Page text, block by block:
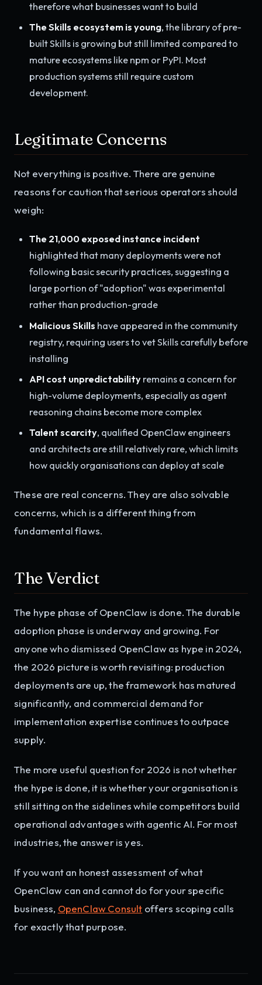
therefore what businesses want to build
The Skills ecosystem is young, the library of pre-
built Skills is growing but still limited compared to
mature ecosystems like npm or PyPI. Most
production systems still require custom
development.
Legitimate Concerns
Not everything is positive. There are genuine
reasons for caution that serious operators should
weigh:
The 21,000 exposed instance incident
highlighted that many deployments were not
following basic security practices, suggesting a
large portion of "adoption" was experimental
rather than production-grade
Malicious Skills have appeared in the community
registry, requiring users to vet Skills carefully before
installing
API cost unpredictabilityremains a concern for
high-volume deployments, especially as agent
reasoning chains become more complex
Talent scarcity, qualified OpenClaw engineers
and architects are still relatively rare, which limits
how quickly organisations can deploy at scale
These are real concerns. They are also solvable
concerns, which is a different thing from
fundamental flaws.
The Verdict
The hype phase of OpenClaw is done. The durable
adoption phase is underway and growing. For
anyone who dismissed OpenClaw as hype in 2024,
the 2026 picture is worth revisiting: production
deployments are up, the framework has matured
significantly, and commercial demand for
implementation expertise continues to outpace
supply.
The more useful question for 2026 is not whether
the hype is done, it is whether your organisation is
still sitting on the sidelines while competitors build
operational advantages with agentic AI. For most
industries, the answer is yes.
If you want an honest assessment of what
OpenClaw can and cannot do for your specific
business, OpenClaw Consult offers scoping calls
for exactly that purpose.